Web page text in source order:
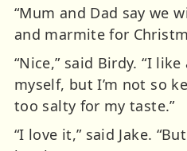
“Mum and Dad say we
and marmite for
“Nice,” said Birdy. “I
myself, but I’m not so
too salty for my taste.”
“I love it,” said Jake.